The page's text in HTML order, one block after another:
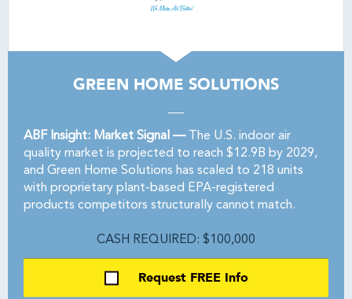
GREEN HOME SOLUTIONS
ABF Insight: Market Signal —The U.S. indoor air
quality market is projected to reach $12.9B by 2029,
and Green Home Solutions has scaled to 218 units
with proprietary plant-based EPA-registered
products competitors structurally cannot match.
CASH REQUIRED: $100,000
Request FREE Info